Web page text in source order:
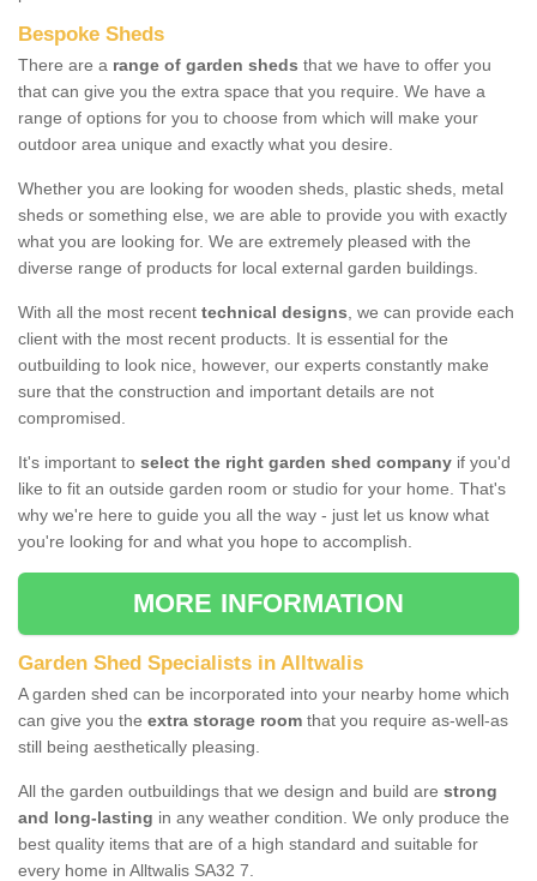
Bespoke Sheds
There are a range of garden sheds that we have to offer you
that can give you the extra space that you require. We have a
range of options for you to choose from which will make your
outdoor area unique and exactly what you desire.
Whether you are looking for wooden sheds, plastic sheds, metal
sheds or something else, we are able to provide you with exactly
what you are looking for. We are extremely pleased with the
diverse range of products for local external garden buildings.
With all the most recent technical designs, we can provide each
client with the most recent products. It is essential for the
outbuilding to look nice, however, our experts constantly make
sure that the construction and important details are not
compromised.
It's important to select the right garden shed company if you'd
like to fit an outside garden room or studio for your home. That's
why we're here to guide you all the way - just let us know what
you're looking for and what you hope to accomplish.
MORE INFORMATION
Garden Shed Specialists in Alltwalis
A garden shed can be incorporated into your nearby home which
can give you the extra storage room that you require as-well-as
still being aesthetically pleasing.
All the garden outbuildings that we design and build are strong
and long-lasting in any weather condition. We only produce the
best quality items that are of a high standard and suitable for
every home in Alltwalis SA32 7.